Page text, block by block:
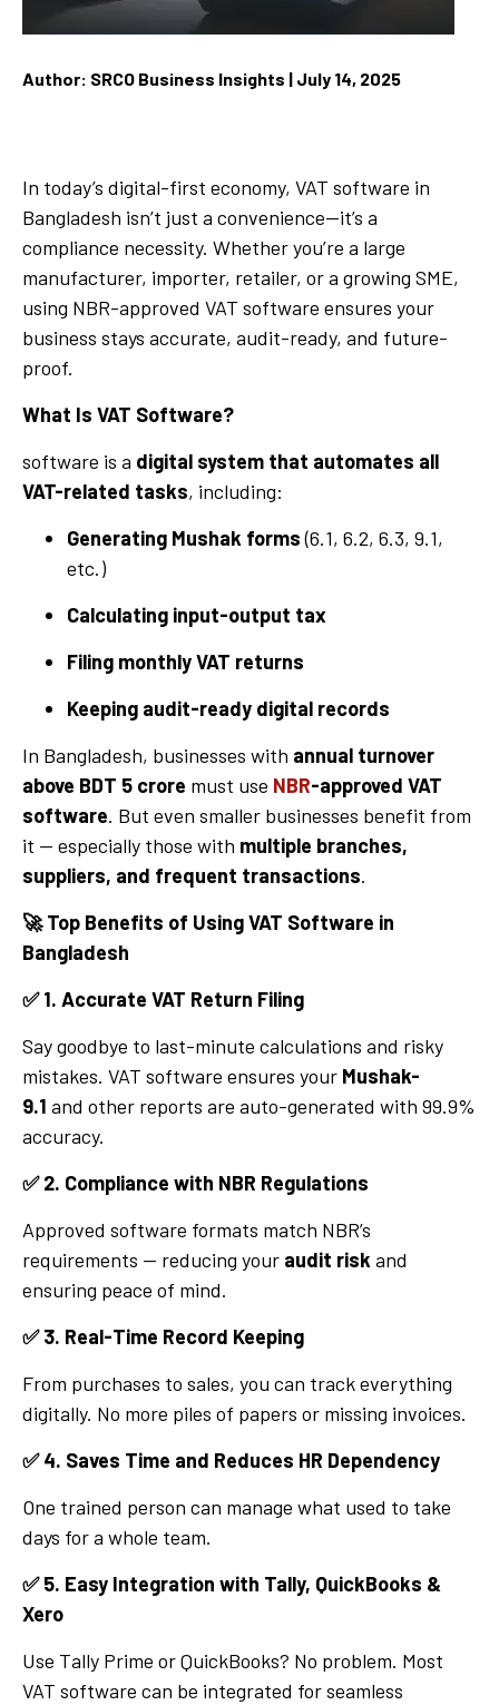
Author: SRCO Business Insights | July 14, 2025
In today’s digital-first economy, VAT software in
Bangladesh isn’t just a convenience—it’s a
compliance necessity. Whether you’re a large
manufacturer, importer, retailer, or a growing SME,
using NBR-approved VAT software ensures your
business stays accurate, audit-ready, and future-
proof.
What Is VAT Software?
software is a digital system that automates all
VAT-related tasks, including:
Generating Mushak forms(6.1, 6.2, 6.3, 9.1,
etc.)
Calculating input-output tax
Filing monthly VAT returns
Keeping audit-ready digital records
In Bangladesh, businesses with annual turnover
above BDT 5 crore must use NBR-approved VAT
software. But even smaller businesses benefit from
it — especially those with multiple branches,
suppliers, and frequent transactions.
🚀Top Benefits of Using VAT Software in
Bangladesh
✅1. Accurate VAT Return Filing
Say goodbye to last-minute calculations and risky
mistakes. VAT software ensures your Mushak-
9.1 and other reports are auto-generated with 99.9%
accuracy.
✅2. Compliance with NBR Regulations
Approved software formats match NBR’s
requirements — reducing your audit risk and
ensuring peace of mind.
✅3. Real-Time Record Keeping
From purchases to sales, you can track everything
digitally. No more piles of papers or missing invoices.
✅4. Saves Time and Reduces HR Dependency
One trained person can manage what used to take
days for a whole team.
✅5. Easy Integration with Tally, QuickBooks &
Xero
Use Tally Prime or QuickBooks? No problem. Most
VAT software can be integrated for seamless